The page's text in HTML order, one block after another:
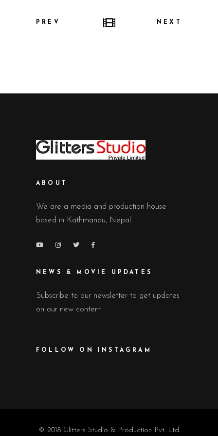
PREV NEXT
ABOUT
We are a media and production house
based in Kathmandu, Nepal.
NEWS & MOVIE UPDATES
Subscribe to our newsletter to get updates
on our new content.
FOLLOW ON INSTAGRAM
© 2018 Glitters Studio & Production Pvt. Ltd.